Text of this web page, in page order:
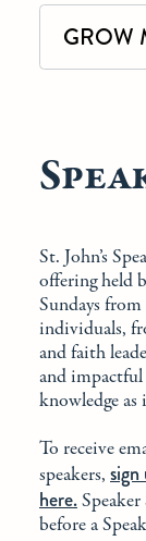
GROW
St. John’s
offering held
Sundays
individuals,
and faith
and
knowledge
To receive
speakers,
here.
before a